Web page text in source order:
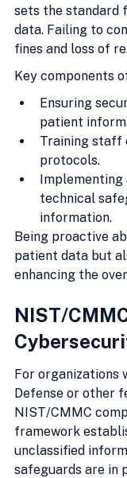
sets the standard
data. Failing to
fines and loss of
Key components
Ensuring
patient
Training staff
protocols.
Implementing
technical
information.
Being proactive
patient data but
enhancing the
NIST/
For organizations
Defense or other
NIST/CMMC
framework
unclassified
safeguards are in